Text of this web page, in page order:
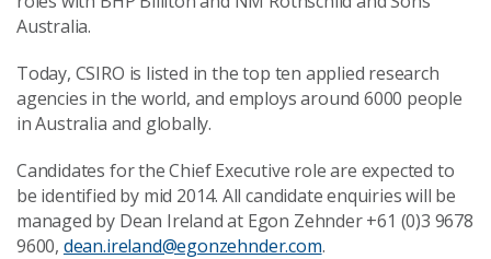
Australia.
Today, CSIRO is listed in the top ten applied research
agencies in the world, and employs around 6000 people
in Australia and globally.
Candidates for the Chief Executive role are expected to
be identified by mid 2014. All candidate enquiries will be
managed by Dean Ireland at Egon Zehnder +61 (0)3 9678
9600, dean.ireland@egonzehnder.com.